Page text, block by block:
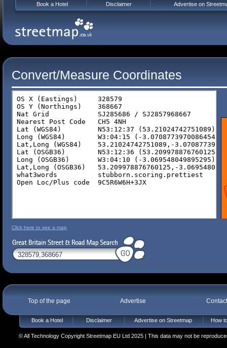
Convert/Measure Coordinates
Click here to see a map
Top of the page Advertise
Book a Hotel Disclaimer Advertise on Streetmap How
© All Technology Copyright Streetmap EU Ltd 2025 | This data may not be
Book a Hotel Disclaimer Advertise on